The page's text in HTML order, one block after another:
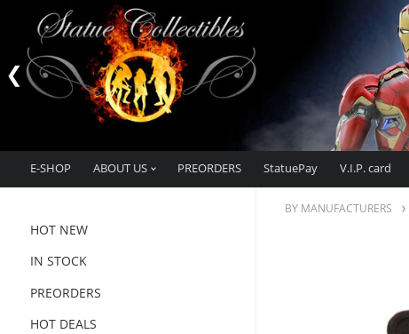
E-SHOP ABOUT US PREORDERS StatuePay V.I.P. card
HOT NEW
IN STOCK
PREORDERS
HOT DEALS
BY MANUFACTURERS